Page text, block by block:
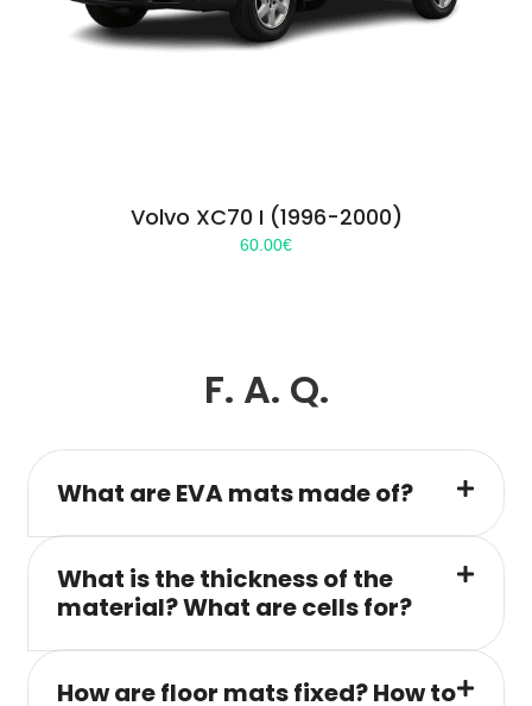
Volvo XC70 I (1996-2000)
60.00€
F. A. Q.
What are EVA mats made of?
What is the thickness of the
material? What are cells for?
How are floor mats fixed? How to